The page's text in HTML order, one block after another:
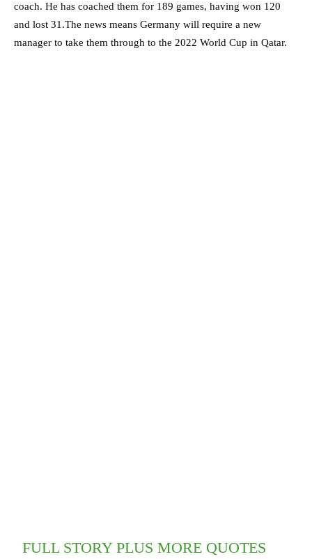
coach. He has coached them for 189 games, having won 120
and lost 31.The news means Germany will require a new
manager to take them through to the 2022 World Cup in Qatar.
FULL STORY PLUS MORE QUOTES